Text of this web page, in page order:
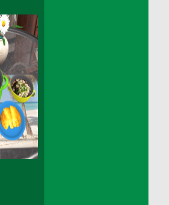
Glass<br/>(Comes from
Tray)
Tray
Slice And Custard
Pizzas
Candies
Basket
Egg Breakfast Tray